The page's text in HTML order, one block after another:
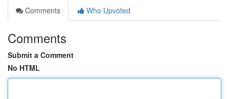
Comments
Who Upvoted
Comments
Submit a Comment
No HTML